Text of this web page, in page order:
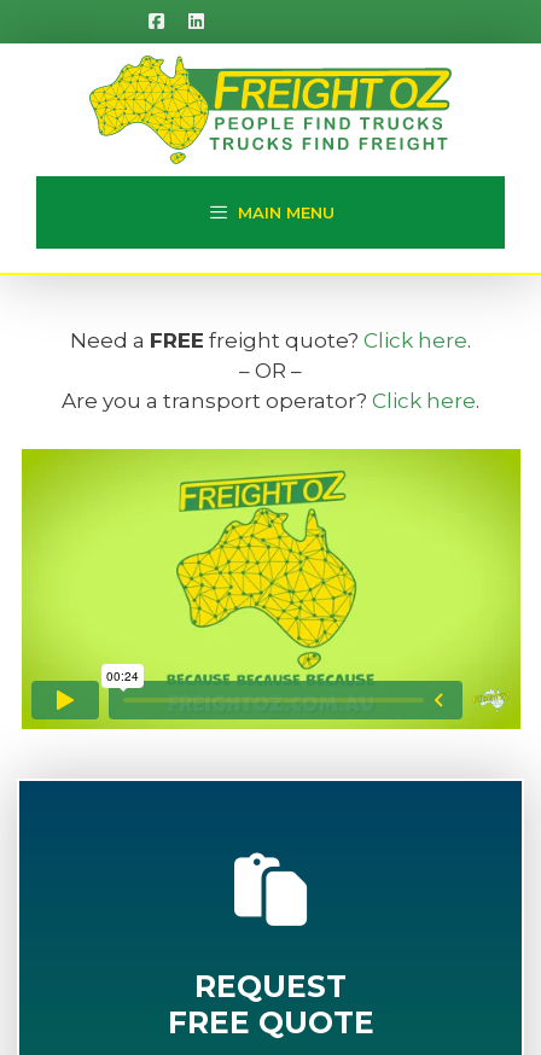
to
MAIN MENU
Need a FREE freight quote? Click here.
– OR –
Are you a transport operator? Click here.
REQUEST
FREE QUOTE